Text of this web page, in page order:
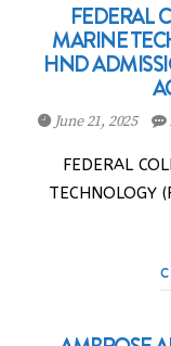
FEDERAL
MARINE
HND
June 21, 2025
FEDERAL
TECHNOLOGY